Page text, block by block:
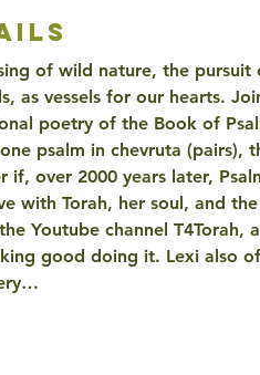
of wild nature, the
as vessels for our hearts.
poetry of the Book of
psalm in chevruta
over 2000 years later,
with Torah, her soul, and
Youtube channel
good doing it. Lexi also